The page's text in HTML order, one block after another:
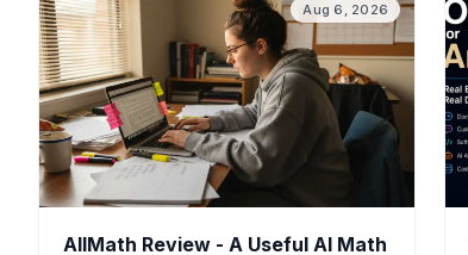
Aug 6, 2026
AllMath Review - A Useful AI Math